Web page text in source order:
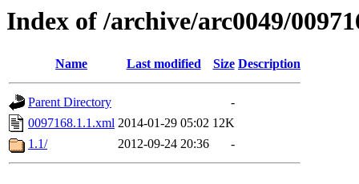
Index of /archive/arc0049/
Name Last modified Size Description
Parent Directory
-
0097168.1.1.xml 2014-01-29 05:02 12K
1.1/
2012-09-24 20:36 -